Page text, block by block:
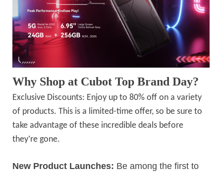
Why Shop at Cubot Top Brand Day?
Exclusive Discounts: Enjoy up to 80% off on a variety
of products. This is a limited-time offer, so be sure to
take advantage of these incredible deals before
they’re gone.
New Product Launches: Be among the first to